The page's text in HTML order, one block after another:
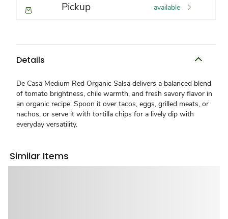
Pickup available
Details
De Casa Medium Red Organic Salsa delivers a balanced blend
of tomato brightness, chile warmth, and fresh savory flavor in
an organic recipe. Spoon it over tacos, eggs, grilled meats, or
nachos, or serve it with tortilla chips for a lively dip with
everyday versatility.
Similar Items